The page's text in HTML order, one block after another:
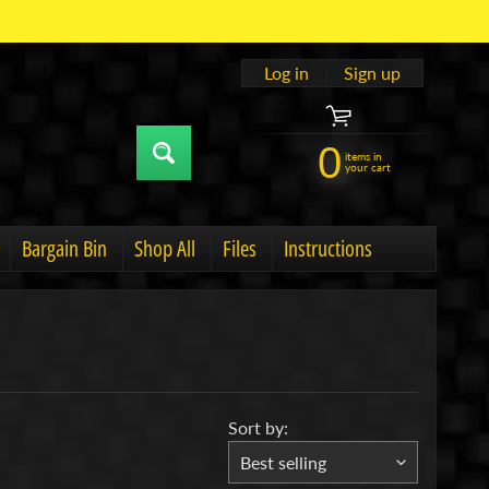
Log in Sign up
0 items in
your cart
menuchild menu
Bargain Bin Shop All Files Instructions
Sort by: